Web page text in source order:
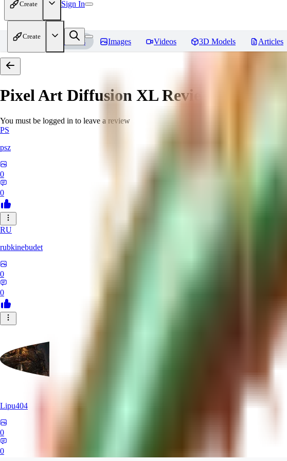
Create Sign In
Create
Home Models Images Videos 3D Models Articles
Pixel Art Diffusion XLReviews
You must be logged in to leave a review
PS
psz
0
0
RU
rubkinebudet
0
0
Lipu404
0
0